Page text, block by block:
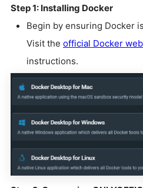
Step 1: Installing Docker
Begin by ensuring Docker
Visit the official Docker
instructions.